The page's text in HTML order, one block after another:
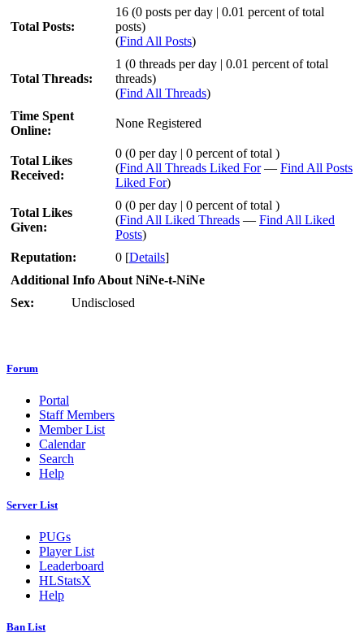
Total Posts:
16 (0 posts per day | 0.01 percent of total
posts)
(Find All Posts)
Total Threads:
1 (0 threads per day | 0.01 percent of total
threads)
(Find All Threads)
Time Spent
Online:
None Registered
Total Likes
Received:
0 (0 per day | 0 percent of total )
(Find All Threads Liked For— Find All Posts
Liked For)
Total Likes
Given:
0 (0 per day | 0 percent of total )
(Find All Liked Threads — Find All Liked
Posts)
Reputation:
0 [Details]
Additional Info About NiNe-t-NiNe
Sex:
Undisclosed
Forum
Portal
Staff Members
Member List
Calendar
Search
Help
Server List
PUGs
Player List
Leaderboard
HLStatsX
Help
Ban List